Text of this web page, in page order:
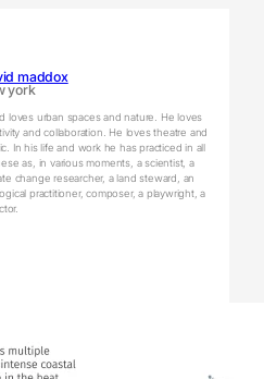
maddox
york
loves urban spaces and nature. He loves
and collaboration. He loves theatre and
In his life and work he has practiced in all
as, in various moments, a scientist, a
change researcher, a land steward, an
practitioner, composer, a playwright, a